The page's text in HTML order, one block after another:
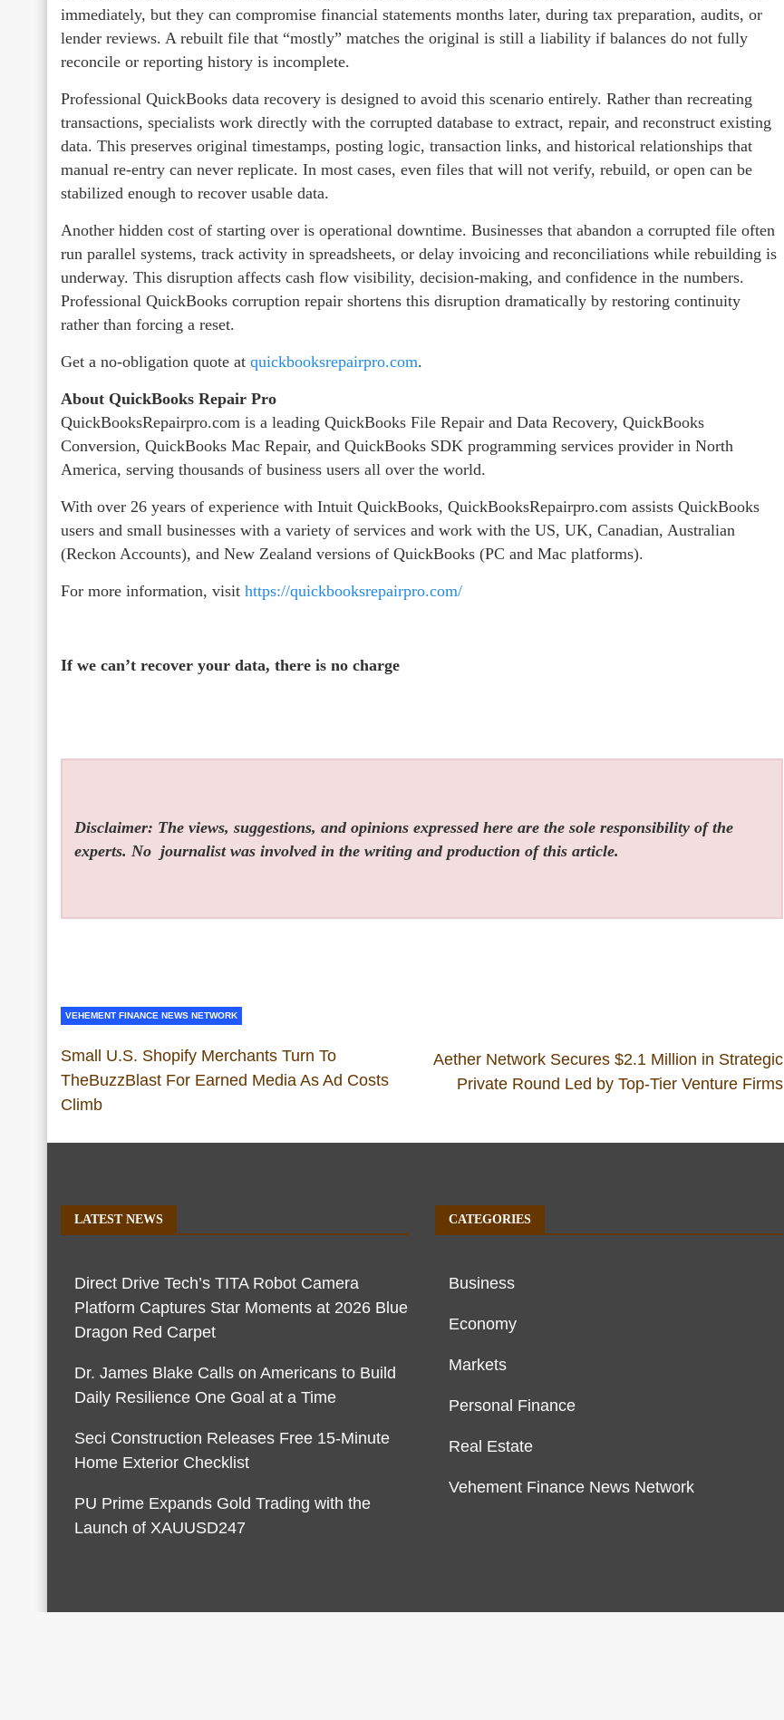
immediately, but they can compromise financial statements months later, during tax preparation, audits, or
lender reviews. A rebuilt file that “mostly” matches the original is still a liability if balances do not fully
reconcile or reporting history is incomplete.
Professional QuickBooks data recovery is designed to avoid this scenario entirely. Rather than recreating
transactions, specialists work directly with the corrupted database to extract, repair, and reconstruct existing
data. This preserves original timestamps, posting logic, transaction links, and historical relationships that
manual re‑entry can never replicate. In most cases, even files that will not verify, rebuild, or open can be
stabilized enough to recover usable data.
Another hidden cost of starting over is operational downtime. Businesses that abandon a corrupted file often
run parallel systems, track activity in spreadsheets, or delay invoicing and reconciliations while rebuilding is
underway. This disruption affects cash flow visibility, decision‑making, and confidence in the numbers.
Professional QuickBooks corruption repair shortens this disruption dramatically by restoring continuity
rather than forcing a reset.
Get a no-obligation quote at quickbooksrepairpro.com.
About QuickBooks Repair Pro
QuickBooksRepairpro.com is a leading QuickBooks File Repair and Data Recovery, QuickBooks
Conversion, QuickBooks Mac Repair, and QuickBooks SDK programming services provider in North
America, serving thousands of business users all over the world.
With over 26 years of experience with Intuit QuickBooks, QuickBooksRepairpro.com assists QuickBooks
users and small businesses with a variety of services and work with the US, UK, Canadian, Australian
(Reckon Accounts), and New Zealand versions of QuickBooks (PC and Mac platforms).
For more information, visit https://quickbooksrepairpro.com/
If we can’t recover your data, there is no charge
Disclaimer: The views, suggestions, and opinions expressed here are the sole responsibility of the
experts. No journalist was involved in the writing and production of this article.
VEHEMENT FINANCE NEWS NETWORK
Small U.S. Shopify Merchants Turn To
TheBuzzBlast For Earned Media As Ad Costs
Climb
Aether Network Secures $2.1 Million in Strategic
Private Round Led by Top-Tier Venture Firms
LATEST NEWS
Direct Drive Tech’s TITA Robot Camera
Platform Captures Star Moments at 2026 Blue
Dragon Red Carpet
Dr. James Blake Calls on Americans to Build
Daily Resilience One Goal at a Time
Seci Construction Releases Free 15-Minute
Home Exterior Checklist
PU Prime Expands Gold Trading with the
Launch of XAUUSD247
CATEGORIES
Business
Economy
Markets
Personal Finance
Real Estate
Vehement Finance News Network